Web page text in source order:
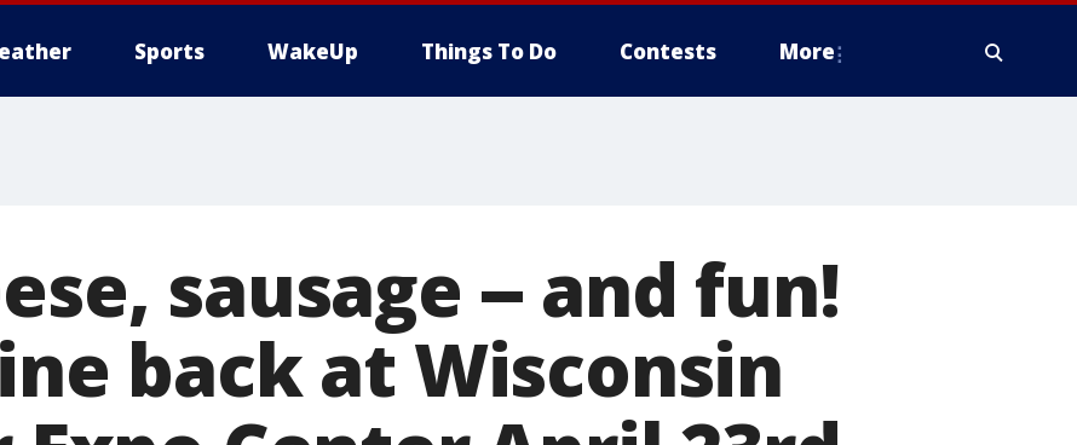
Sports WakeUp Things To Do Contests More
sausage -- and fun!
back at Wisconsin